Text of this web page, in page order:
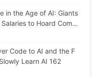
in the Age of AI: Giants
to Hoard Comp
You of Sleep to Sque
Priced Your
Code to AI and the F
Learn AI 162